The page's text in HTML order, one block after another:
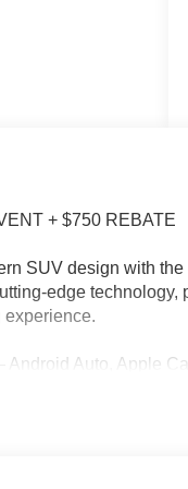
+ $750 REBATE
SUV design with
edge technology,
experience.
Android Auto, Apple
Folding